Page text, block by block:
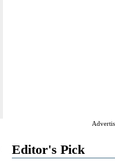
Editor's Pick